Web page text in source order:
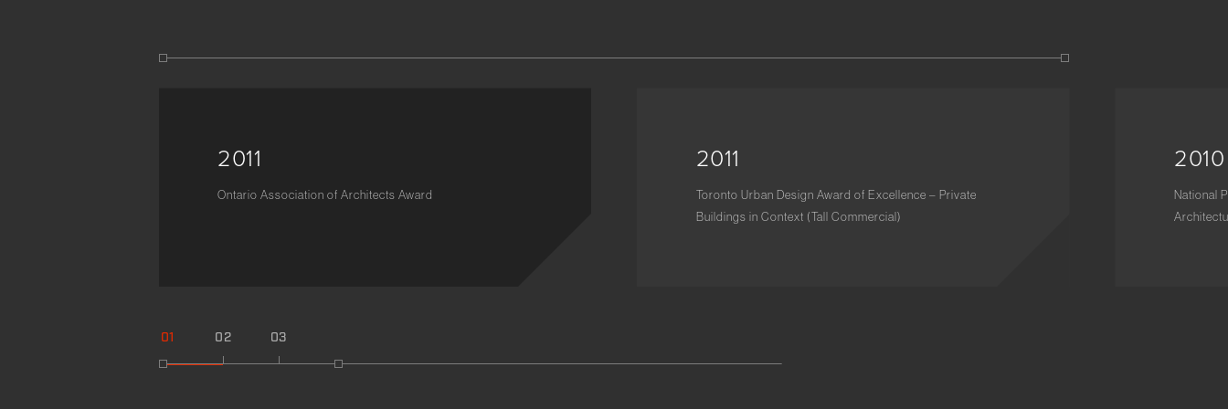
2011
Ontario Association of Architects Award
2011
Toronto Urban Design Award of Excellence – Private
Buildings in Context (Tall Commercial)
2010
National
01 02 03